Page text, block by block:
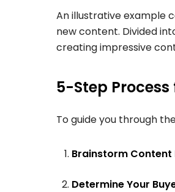
An illustrative example
new content. Divided
creating impressive
5-Step
To guide you through
Brainstorm Content
Determine Your